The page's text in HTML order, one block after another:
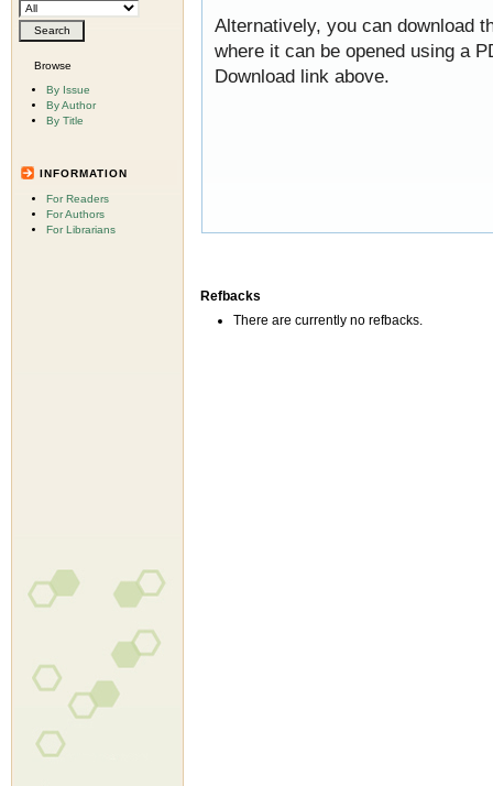
Browse
By Issue
By Author
By Title
INFORMATION
For Readers
For Authors
For Librarians
Alternatively, you can download
where it can be opened using a
Download link above.
Refbacks
There are currently no refbacks.